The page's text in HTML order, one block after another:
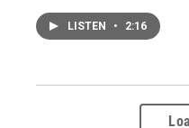
LISTEN • 2:16